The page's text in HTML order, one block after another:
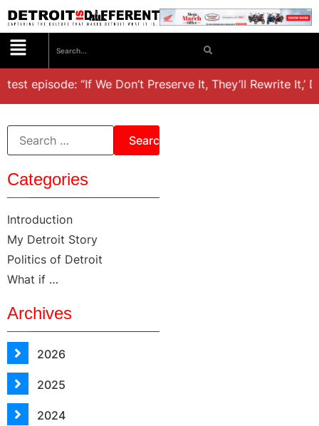
episode: “If We Don’t Preserve It, They’ll Rewrite It,’
Categories
Introduction
My Detroit Story
Politics of Detroit
What if …
Archives
2026
2025
2024